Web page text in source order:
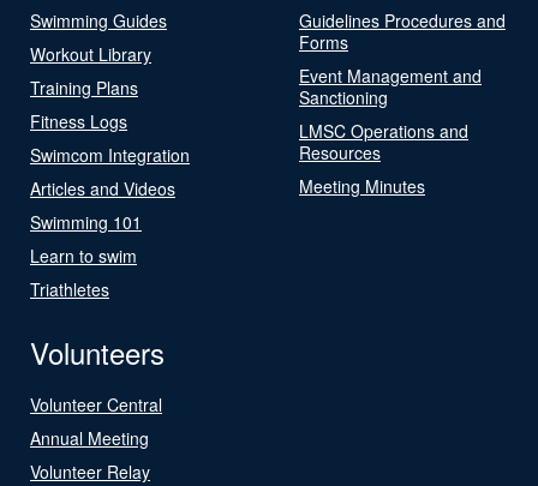
Swimming Guides
Workout Library
Training Plans
Fitness Logs
Swimcom Integration
Articles and Videos
Swimming 101
Learn to swim
Triathletes
Guidelines Procedures and
Forms
Event Management and
Sanctioning
LMSC Operations and
Resources
Meeting Minutes
Volunteers
Volunteer Central
Annual Meeting
Volunteer Relay